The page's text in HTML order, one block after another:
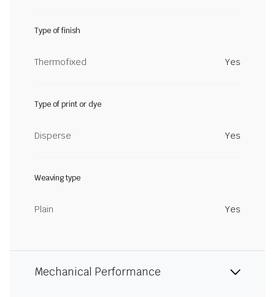
Type of finish
Thermofixed Yes
Type of print or dye
Disperse Yes
Weaving type
Plain Yes
Mechanical Performance